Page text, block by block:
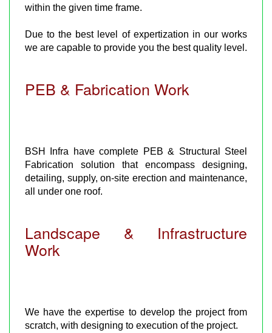
within the given time frame.
Due to the best level of expertization in our works
we are capable to provide you the best quality level.
PEB & Fabrication Work
BSH Infra have complete PEB & Structural Steel
Fabrication solution that encompass designing,
detailing, supply, on-site erection and maintenance,
all under one roof.
Landscape & Infrastructure
Work
We have the expertise to develop the project from
scratch, with designing to execution of the project.